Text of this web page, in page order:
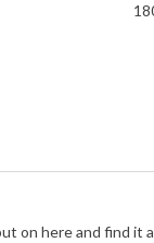
on here and find it